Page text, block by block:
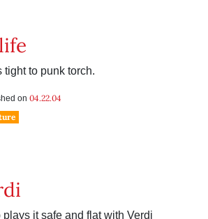
tight to punk torch.
on 04.22.04
it safe and flat with Verdi